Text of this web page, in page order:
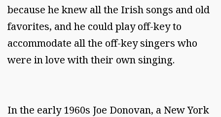
because he knew all the Irish songs and old
favorites, and he could play off-key to
accommodate all the off-key singers who
were in love with their own singing.
In the early 1960s Joe Donovan, a New York